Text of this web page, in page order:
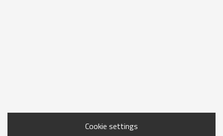
Cookie settings